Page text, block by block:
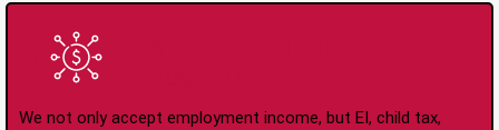
We not only accept employment income, but EI, child tax,